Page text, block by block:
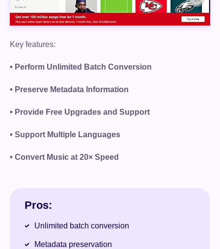
Key features:
• Perform Unlimited Batch Conversion
• Preserve Metadata Information
• Provide Free Upgrades and Support
• Support Multiple Languages
• Convert Music at 20× Speed
Pros:
Unlimited batch conversion
Metadata preservation